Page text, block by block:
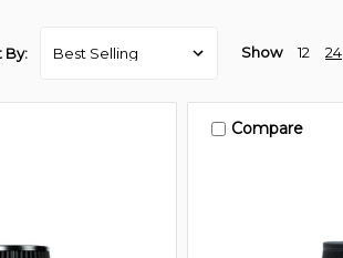
By: Show 12 24
Compare